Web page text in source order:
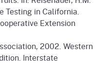
Testing in California.
Extension
2002. Western
Interstate